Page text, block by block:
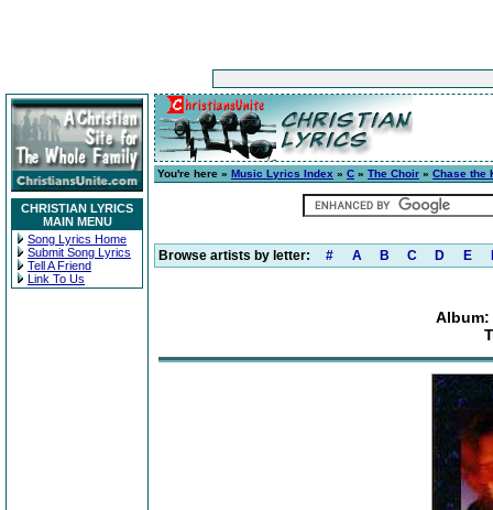
CHRISTIAN LYRICS
MAIN MENU
Song Lyrics Home
Submit Song Lyrics
Tell A Friend
Link To Us
You're here » Music Lyrics Index » C » The Choir » Chase the
Browse artists by letter: # A B C D E
Album: